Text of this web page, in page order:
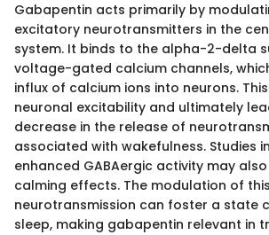
Gabapentin acts primarily by
excitatory neurotransmitters in the
system. It binds to the alpha-2-delta
voltage-gated calcium channels,
influx of calcium ions into neurons.
neuronal excitability and ultimately
decrease in the release of
associated with wakefulness. Studies
enhanced GABAergic activity may
calming effects. The modulation of this
neurotransmission can foster a state
sleep, making gabapentin relevant in